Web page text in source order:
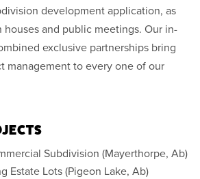
development application, as
and public meetings. Our in-
exclusive partnerships bring
management to every one of our
Subdivision (Mayerthorpe, Ab)
Estate Lots (Pigeon Lake, Ab)